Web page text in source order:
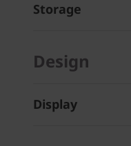
Storage
Design
Display